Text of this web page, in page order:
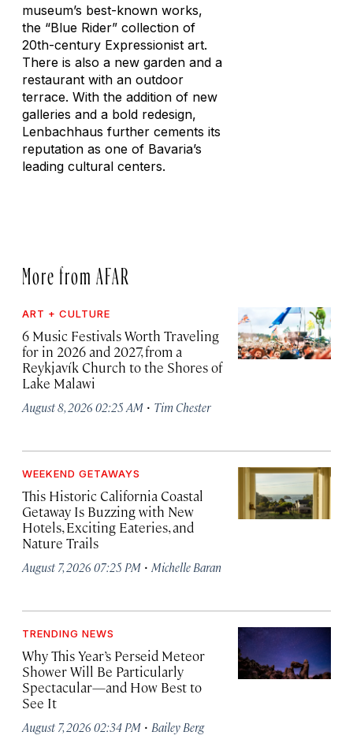
museum’s best-known works,
the “Blue Rider” collection of
20th-century Expressionist art.
There is also a new garden and a
restaurant with an outdoor
terrace. With the addition of new
galleries and a bold redesign,
Lenbachhaus further cements its
reputation as one of Bavaria’s
leading cultural centers.
More from AFAR
ART + CULTURE
6 Music Festivals Worth Traveling
for in 2026 and 2027, from a
Reykjavík Church to the Shores of
Lake Malawi
August 8, 2026 02:25 AM · Tim Chester
WEEKEND GETAWAYS
This Historic California Coastal
Getaway Is Buzzing with New
Hotels, Exciting Eateries, and
Nature Trails
August 7, 2026 07:25 PM · Michelle Baran
TRENDING NEWS
Why This Year’s Perseid Meteor
Shower Will Be Particularly
Spectacular—and How Best to
See It
August 7, 2026 02:34 PM · Bailey Berg